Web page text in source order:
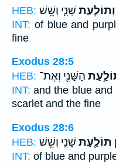
HEB:
וְתוֹלַ֧עַת שָׁנִ֛י וְשֵׁ֥שׁ
INT: of blue and
fine
Exodus 28:5
HEB: הַשָּׁנִ֖י וְאֶת־
INT: and the blue and
scarlet and the fine
Exodus 28:6
HEB:
תּוֹלַ֧עַת שָׁנִ֛י וְשֵׁ֥שׁ
INT: of blue and